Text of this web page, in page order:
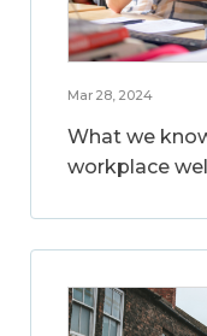
Mar 28, 2024
What we
workplace